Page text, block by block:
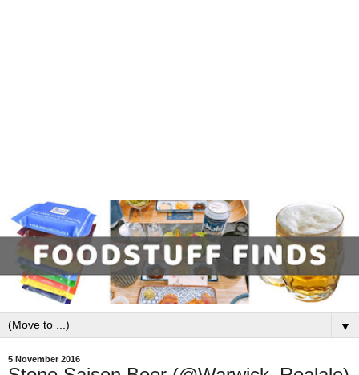
▼
5 November 2016